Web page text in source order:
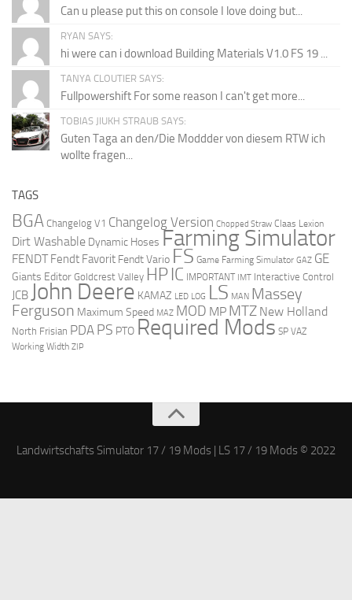
Can u please put this on console I love doing but...
RYAN SAYS:
hi were can i download Building Materials V1.0 FS 19 ...
TANYA CLOUTIER SAYS:
Fullpowershift For some reason I can't get more...
TOBIAS JIUKH STRAUB SAYS:
Guten Taga an den/Die Moddder von diesem RTW ich
wollte fragen...
TAGS
BGA Changelog V1 Changelog Version Chopped Straw Claas Lexion
Dirt Washable Dynamic Hoses Farming Simulator
FENDT Fendt Favorit Fendt Vario FS Game Farming Simulator GAZ GE
Giants Editor Goldcrest Valley HPIC IMPORTANT IMT Interactive Control
JCB John Deere KAMAZ LED LOG LS MAN Massey
Ferguson Maximum Speed MAZ MOD MP MTZ New Holland
North Frisian PDA PS PTO Required Mods SP VAZ
Working Width ZIP
Landwirtschafts Simulator 17 / 19 Mods | LS 17 / 19 Mods © 2022